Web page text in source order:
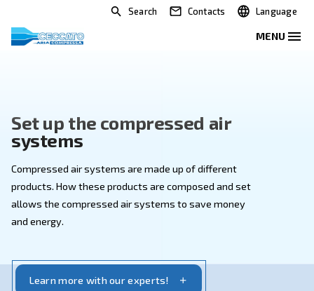
Search Contacts
Set up the compressed air
systems
Compressed air systems are made up of different
products. How these products are composed and set
and energy.